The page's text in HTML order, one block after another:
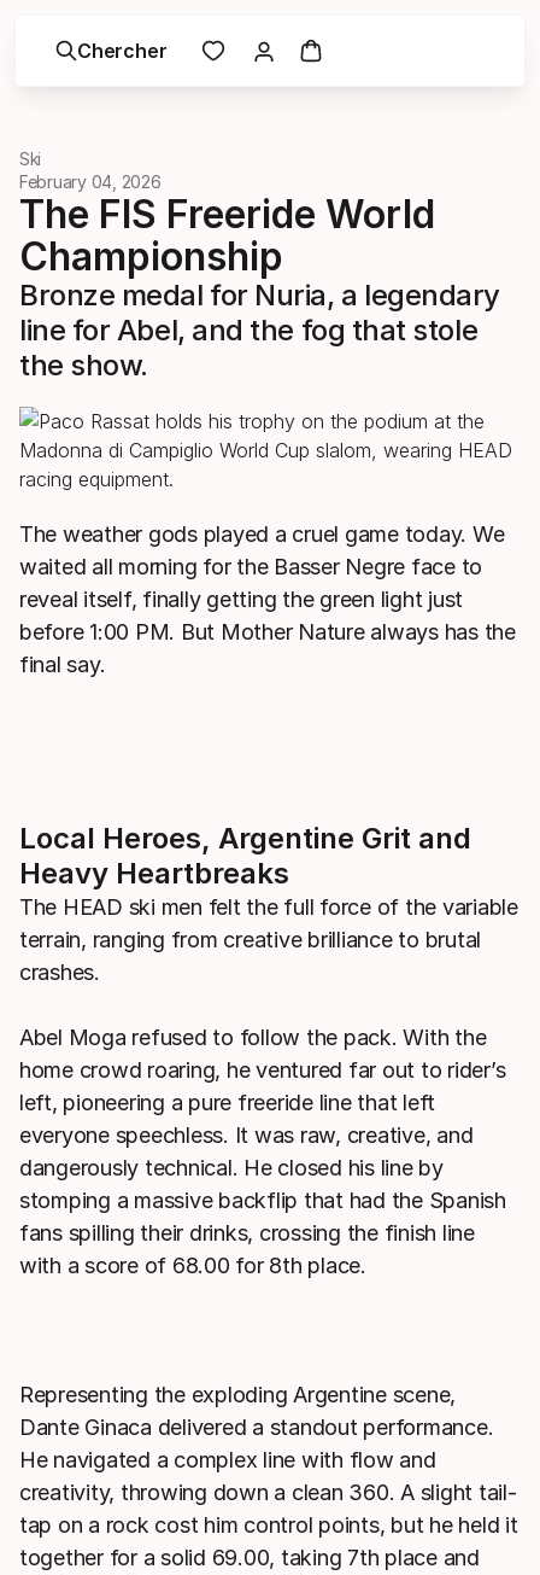
Chercher
Ski
February 04, 2026
The FIS Freeride World
Championship
Bronze medal for Nuria, a legendary
line for Abel, and the fog that stole
the show.
The weather gods played a cruel game today. We
waited all morning for the Basser Negre face to
reveal itself, finally getting the green light just
before 1:00 PM. But Mother Nature always has the
final say.
Local Heroes, Argentine Grit and
Heavy Heartbreaks
The HEAD ski men felt the full force of the variable
terrain, ranging from creative brilliance to brutal
crashes.
Abel Moga refused to follow the pack. With the
home crowd roaring, he ventured far out to rider’s
left, pioneering a pure freeride line that left
everyone speechless. It was raw, creative, and
dangerously technical. He closed his line by
stomping a massive backflip that had the Spanish
fans spilling their drinks, crossing the finish line
with a score of 68.00 for 8th place.
Representing the exploding Argentine scene,
Dante Ginaca delivered a standout performance.
He navigated a complex line with flow and
creativity, throwing down a clean 360. A slight tail-
tap on a rock cost him control points, but he held it
together for a solid 69.00, taking 7th place and